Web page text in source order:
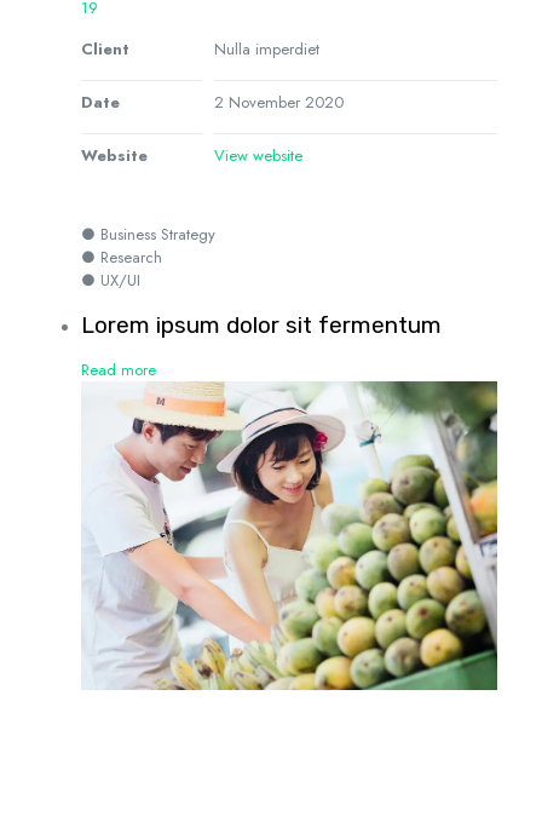
19
Client
Nulla imperdiet
Date 2 November 2020
Website View website
● Business Strategy
● Research
● UX/UI
Lorem ipsum dolor sit fermentum
Read more